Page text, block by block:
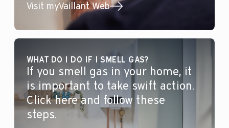
Visit myVaillant Web
WHAT DO I DO IF I SMELL GAS?
If you smell gas in your home, it
is important to take swift action.
Click here and follow these
steps.